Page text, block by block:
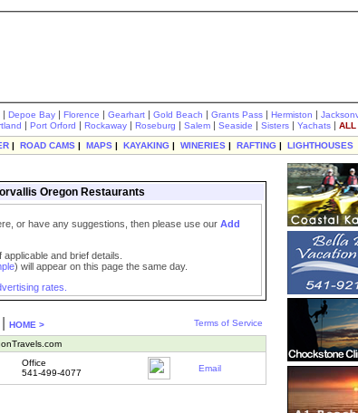
| Depoe Bay | Florence | Gearhart | Gold Beach | Grants Pass | Hermiston |
| Port Orford | Rockaway | Roseburg | Salem | Seaside | Sisters | Yachats | ALL
| ROAD CAMS | MAPS | KAYAKING | WINERIES | RAFTING | LIGHTHOUSES
Oregon Restaurants
or have any suggestions, then please use our Add
and brief details.
) will appear on this page the same day.
rates.
HOME > Terms of Service
Office
541-499-4077
Email